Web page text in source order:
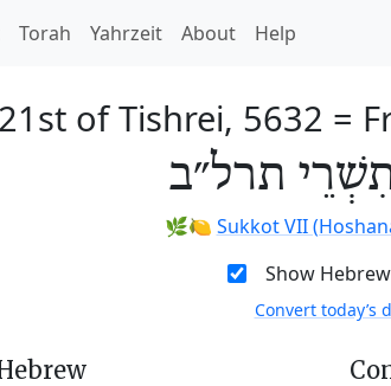
Torah Yahrzeit About Help
21st of Tishrei, 5632 =
תרל״ב
🌿🍋 Sukkot VII
Show Hebrew
Convert today’s